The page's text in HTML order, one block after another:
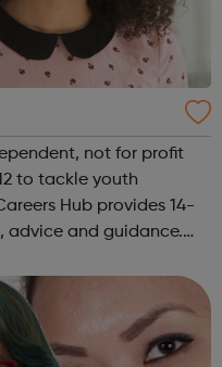
not for profit
to tackle youth
advice and guidance.